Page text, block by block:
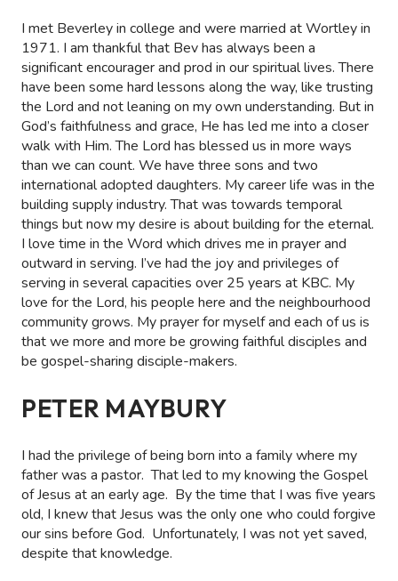
I met Beverley in college and were married at Wortley in
1971. I am thankful that Bev has always been a
significant encourager and prod in our spiritual lives. There
have been some hard lessons along the way, like trusting
the Lord and not leaning on my own understanding. But in
God’s faithfulness and grace, He has led me into a closer
walk with Him. The Lord has blessed us in more ways
than we can count. We have three sons and two
international adopted daughters. My career life was in the
building supply industry. That was towards temporal
things but now my desire is about building for the eternal.
I love time in the Word which drives me in prayer and
outward in serving. I’ve had the joy and privileges of
serving in several capacities over 25 years at KBC. My
love for the Lord, his people here and the neighbourhood
community grows. My prayer for myself and each of us is
that we more and more be growing faithful disciples and
be gospel-sharing disciple-makers.
PETER MAYBURY
I had the privilege of being born into a family where my
father was a pastor. That led to my knowing the Gospel
of Jesus at an early age. By the time that I was five years
old, I knew that Jesus was the only one who could forgive
our sins before God. Unfortunately, I was not yet saved,
despite that knowledge.